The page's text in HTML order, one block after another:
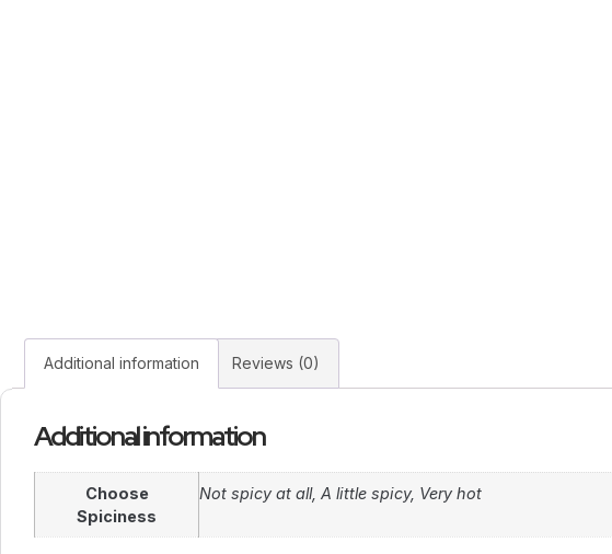
Additional information Reviews (0)
Additional information
Choose
Spiciness
Not spicy at all, A little spicy, Very hot